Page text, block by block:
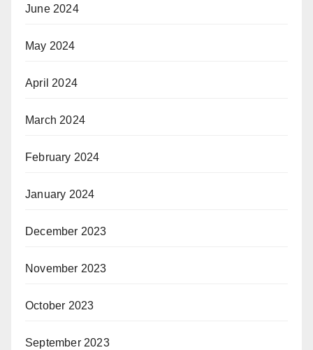
June 2024
May 2024
April 2024
March 2024
February 2024
January 2024
December 2023
November 2023
October 2023
September 2023